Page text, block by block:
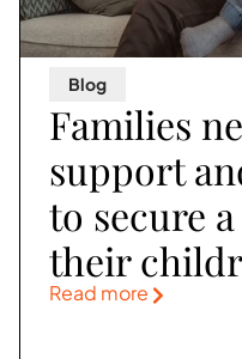
Blog
Families
support
to secure
their
Read more